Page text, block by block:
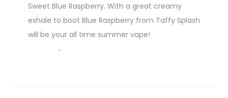
Sweet Blue Raspberry. With a great creamy
exhale to boot Blue Raspberry from Taffy Splash
will be your all time summer vape!
70% VG / 30% PG
Raspberry, Taffy